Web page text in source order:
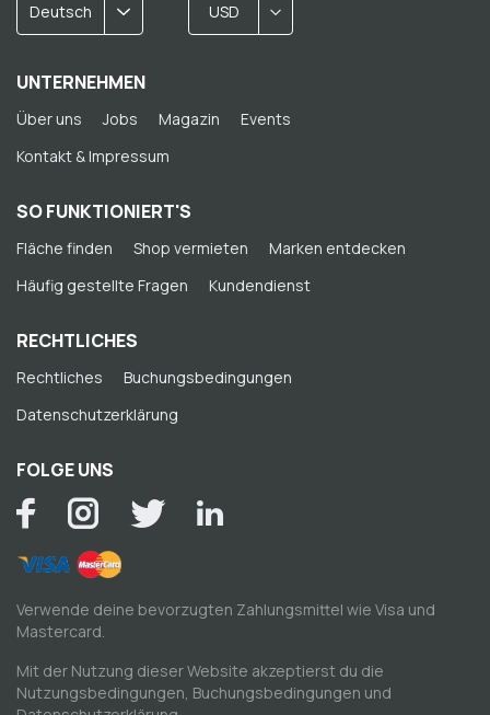
Deutsch USD
UNTERNEHMEN
Über uns Jobs Magazin
Events
Kontakt & Impressum
SO FUNKTIONIERT'S
Fläche finden Shop vermieten
Marken entdecken
Häufig gestellte Fragen
Kundendienst
RECHTLICHES
Rechtliches
Buchungsbedingungen
Datenschutzerklärung
FOLGE UNS
Verwende deine bevorzugten Zahlungsmittel wie Visa und
Mastercard.
Mit der Nutzung dieser Website akzeptierst du die
Nutzungsbedingungen, Buchungsbedingungen und